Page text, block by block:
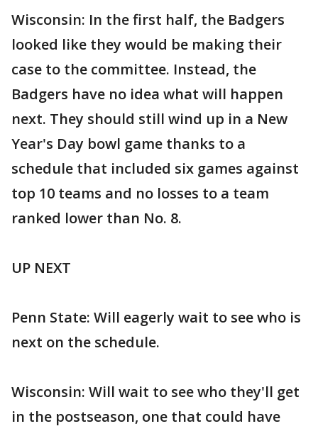
Wisconsin: In the first half, the Badgers
looked like they would be making their
case to the committee. Instead, the
Badgers have no idea what will happen
next. They should still wind up in a New
Year's Day bowl game thanks to a
schedule that included six games against
top 10 teams and no losses to a team
ranked lower than No. 8.
UP NEXT
Penn State: Will eagerly wait to see who is
next on the schedule.
Wisconsin: Will wait to see who they'll get
in the postseason, one that could have